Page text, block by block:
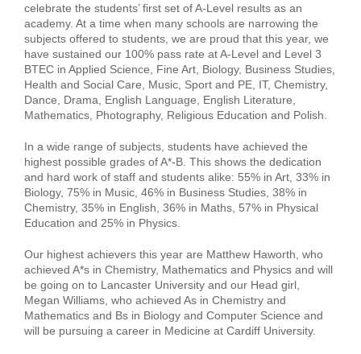
celebrate the students’ first set of A-Level results as an
academy. At a time when many schools are narrowing the
subjects offered to students, we are proud that this year, we
have sustained our 100% pass rate at A-Level and Level 3
BTEC in Applied Science, Fine Art, Biology, Business Studies,
Health and Social Care, Music, Sport and PE, IT, Chemistry,
Dance, Drama, English Language, English Literature,
Mathematics, Photography, Religious Education and Polish.
In a wide range of subjects, students have achieved the
highest possible grades of A*-B. This shows the dedication
and hard work of staff and students alike: 55% in Art, 33% in
Biology, 75% in Music, 46% in Business Studies, 38% in
Chemistry, 35% in English, 36% in Maths, 57% in Physical
Education and 25% in Physics.
Our highest achievers this year are Matthew Haworth, who
achieved A*s in Chemistry, Mathematics and Physics and will
be going on to Lancaster University and our Head girl,
Megan Williams, who achieved As in Chemistry and
Mathematics and Bs in Biology and Computer Science and
will be pursuing a career in Medicine at Cardiff University.